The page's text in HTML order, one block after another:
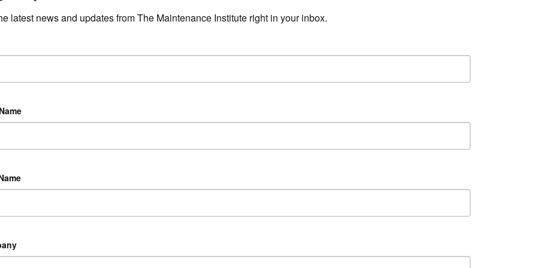
latest news and updates from The Maintenance Institute right in your inbox.